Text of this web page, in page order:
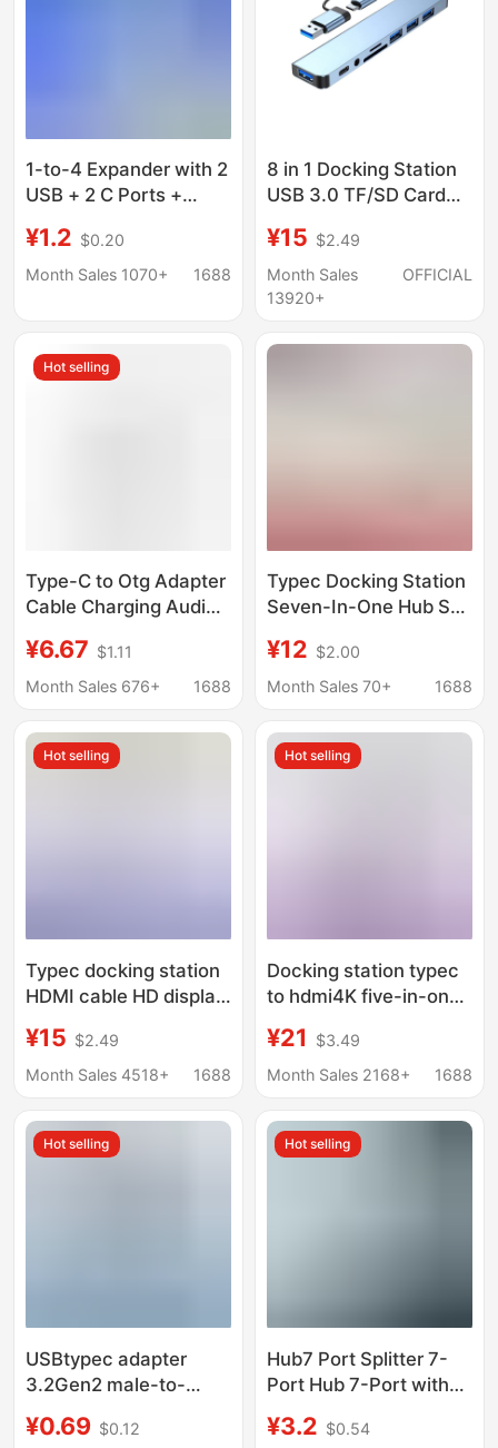
1-to-4 Expander with 2
USB + 2 C Ports +
Four-In-One Multi-Port
USB Docking Station
¥1.2 $0.20
Month Sales 1070+
1688
8 in 1 Docking Station
USB 3.0 TF/SD Card
Hub Dual Head Splitter
¥15 $2.49
Month Sales
13920+
OFFICIAL
Hot selling
Type-C to Otg Adapter
Cable Charging Audio
Converter Splitter Otg
One to Three Extender
¥6.67 $1.11
Month Sales 676+
1688
Typec Docking Station
Seven-In-One Hub Sd
Mobile Phone USB
Dual-Head Expansion
¥12 $2.00
Month Sales 70+
1688
Hot selling
Typec docking station
HDMI cable HD display
computer multi-port
five-in-one docking
¥15 $2.49
Month Sales 4518+
1688
Hot selling
Docking station typec
to hdmi4K five-in-one
usb3.0 expander hub
hub PD charging
¥21
$3.49
Month Sales 2168+
1688
Hot selling
USBtypec adapter
3.2Gen2 male-to-
10Gbps high-speed
¥0.69 $0.12
Hot selling
Hub7 Port Splitter 7-
Port Hub 7-Port with
Expander Laptop Multi-
¥3.2 $0.54